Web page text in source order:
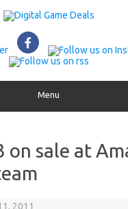
Menu
on sale at
2011